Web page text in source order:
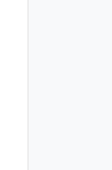
[
"string",
"string"